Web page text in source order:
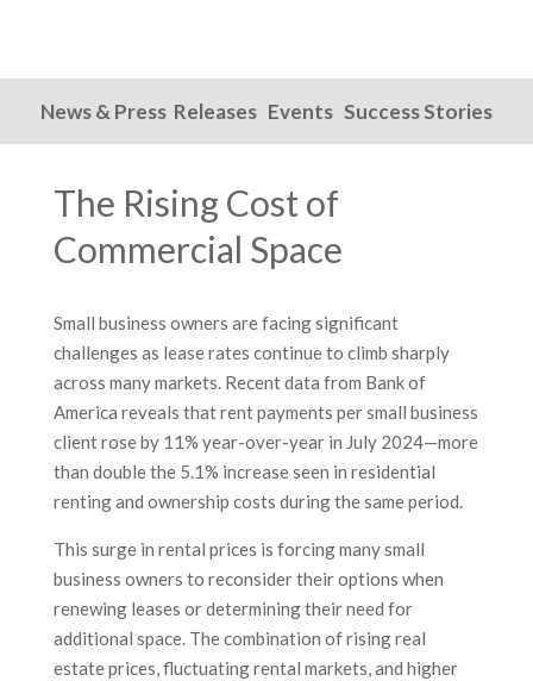
News & Press Releases Events Success Stories
The Rising Cost of
Commercial Space
Small business owners are facing significant
challenges as lease rates continue to climb sharply
across many markets. Recent data from Bank of
America reveals that rent payments per small business
client rose by 11% year-over-year in July 2024—more
than double the 5.1% increase seen in residential
renting and ownership costs during the same period.
This surge in rental prices is forcing many small
business owners to reconsider their options when
renewing leases or determining their need for
additional space. The combination of rising real
estate prices, fluctuating rental markets, and higher